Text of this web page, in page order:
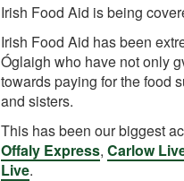
Irish Food Aid is being
Irish Food Aid has been
Óglaigh who have not only
towards paying for the food
and sisters.
This has been our biggest
Offaly Express, Carlow
Live.